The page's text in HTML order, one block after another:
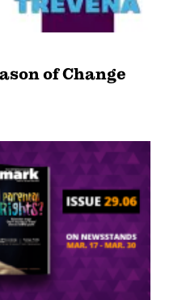
of Change